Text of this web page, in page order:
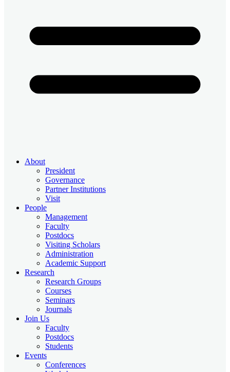
About
President
Governance
Partner Institutions
Visit
People
Management
Faculty
Postdocs
Visiting Scholars
Administration
Academic Support
Research
Research Groups
Courses
Seminars
Journals
Join Us
Faculty
Postdocs
Students
Events
Conferences